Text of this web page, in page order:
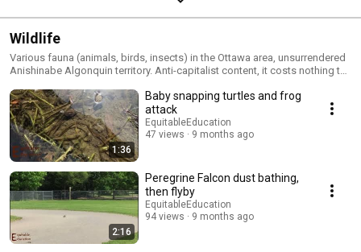
Wildlife
Various fauna (animals, birds, insects) in the Ottawa area, unsurrendered
Anishinabe Algonquin territory. Anti-capitalist content, it costs nothing to
1:36
Baby snapping turtles and frog
attack
EquitableEducation
47 views
9 months ago
2:16
Peregrine Falcon dust bathing,
then flyby
EquitableEducation
94 views
9 months ago